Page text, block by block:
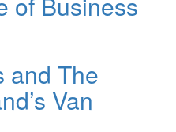
and The
Van